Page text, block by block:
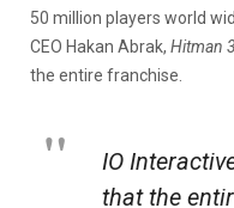
50 million players world
CEO Hakan Abrak, Hitman 3
the entire franchise.
IO
that the